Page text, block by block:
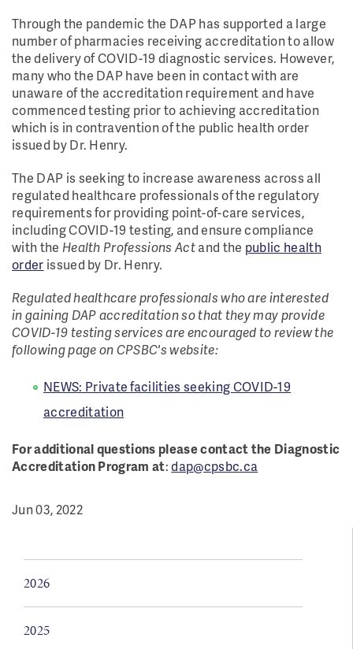
Through the pandemic the DAP has supported a large
number of pharmacies receiving accreditation to allow
the delivery of COVID-19 diagnostic services. However,
many who the DAP have been in contact with are
unaware of the accreditation requirement and have
commenced testing prior to achieving accreditation
which is in contravention of the public health order
issued by Dr. Henry.
The DAP is seeking to increase awareness across all
regulated healthcare professionals of the regulatory
requirements for providing point-of-care services,
including COVID-19 testing, and ensure compliance
with the Health Professions Actand the public health
order issued by Dr. Henry.
Regulated healthcare professionals who are interested
in gaining DAP accreditation so that they may provide
COVID-19 testing services are encouraged to review the
following page on CPSBC's website:
NEWS: Private facilities seeking COVID-19
accreditation
For additional questions please contact the Diagnostic
Accreditation Program at:dap@cpsbc.ca
Jun 03, 2022
2026
2025